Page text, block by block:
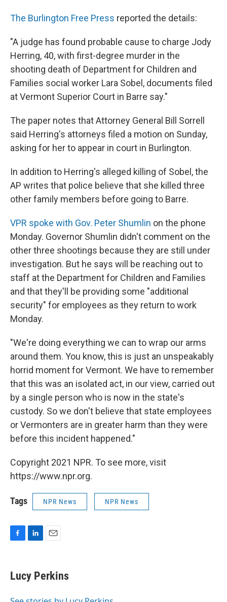
The Burlington Free Press reported the details:
"A judge has found probable cause to charge Jody
Herring, 40, with first-degree murder in the
shooting death of Department for Children and
Families social worker Lara Sobel, documents filed
at Vermont Superior Court in Barre say."
The paper notes that Attorney General Bill Sorrell
said Herring's attorneys filed a motion on Sunday,
asking for her to appear in court in Burlington.
In addition to Herring's alleged killing of Sobel, the
AP writes that police believe that she killed three
other family members before going to Barre.
VPR spoke with Gov. Peter Shumlin on the phone
Monday. Governor Shumlin didn't comment on the
other three shootings because they are still under
investigation. But he says will be reaching out to
staff at the Department for Children and Families
and that they'll be providing some "additional
security" for employees as they return to work
Monday.
"We're doing everything we can to wrap our arms
around them. You know, this is just an unspeakably
horrid moment for Vermont. We have to remember
that this was an isolated act, in our view, carried out
by a single person who is now in the state's
custody. So we don't believe that state employees
or Vermonters are in greater harm than they were
before this incident happened."
Copyright 2021 NPR. To see more, visit
https://www.npr.org.
Tags NPR News NPR News
e
b
o
k
e
I
i
l
Lucy Perkins